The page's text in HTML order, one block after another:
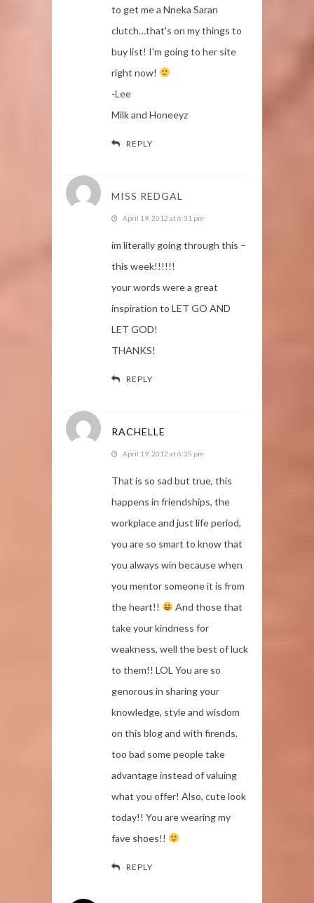
to get me a Nneka Saran
clutch…that's on my things to
buy list! I'm going to her site
right now!
-Lee
Milk and Honeeyz
REPLY
MISS REDGAL
April 19, 2012 at 6:31 pm
im literally going through this –
this week!!!!!!
your words were a great
inspiration to LET GO AND
LET GOD!
THANKS!
REPLY
RACHELLE
April 19, 2012 at 6:35 pm
That is so sad but true, this
happens in friendships, the
workplace and just life period,
you are so smart to know that
you always win because when
you mentor someone it is from
the heart!!
And those that
take your kindness for
weakness, well the best of luck
to them!! LOL You are so
genorous in sharing your
knowledge, style and wisdom
on this blog and with firends,
too bad some people take
advantage instead of valuing
what you offer! Also, cute look
today!! You are wearing my
fave shoes!!
REPLY